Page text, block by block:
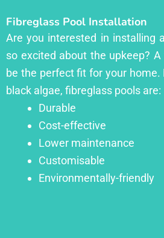
Fibreglass Pool Installation
Are you interested in installing
so excited about the upkeep?
be the perfect fit for your
black algae, fibreglass pools are:
Durable
Cost-effective
Lower maintenance
Customisable
Environmentally-friendly